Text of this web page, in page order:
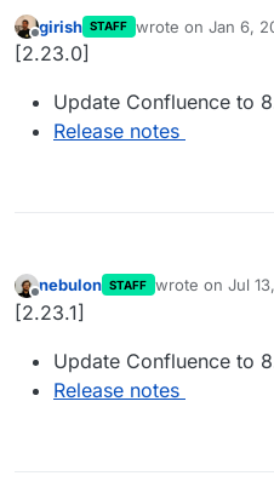
Offline
girish STAFF wrote on Jan 6,
last edited by
[2.23.0]
Update Confluence to
Release notes
Offline
nebulon STAFF wrote on Jul
last edited by
[2.23.1]
Update Confluence to
Release notes